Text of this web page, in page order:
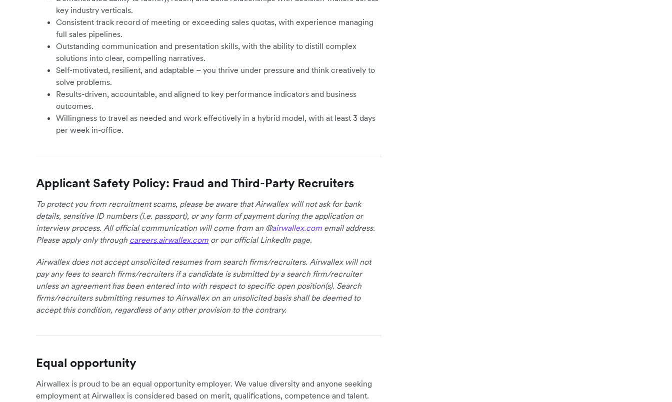
key industry verticals.
Consistent track record of meeting or exceeding sales quotas, with experience managing
full sales pipelines.
Outstanding communication and presentation skills, with the ability to distill complex
solutions into clear, compelling narratives.
Self-motivated, resilient, and adaptable – you thrive under pressure and think creatively to
solve problems.
Results-driven, accountable, and aligned to key performance indicators and business
outcomes.
Willingness to travel as needed and work effectively in a hybrid model, with at least 3 days
per week in-office.
Applicant Safety Policy: Fraud and Third-Party Recruiters
To protect you from recruitment scams, please be aware that Airwallex will not ask for bank
details, sensitive ID numbers (i.e. passport), or any form of payment during the application or
interview process. All official communication will come from an @airwallex.com email address.
Please apply only through careers.airwallex.com or our official LinkedIn page.
Airwallex does not accept unsolicited resumes from search firms/recruiters. Airwallex will not
pay any fees to search firms/recruiters if a candidate is submitted by a search firm/recruiter
unless an agreement has been entered into with respect to specific open position(s). Search
firms/recruiters submitting resumes to Airwallex on an unsolicited basis shall be deemed to
accept this condition, regardless of any other provision to the contrary.
Equal opportunity
Airwallex is proud to be an equal opportunity employer. We value diversity and anyone seeking
employment at Airwallex is considered based on merit, qualifications, competence and talent.